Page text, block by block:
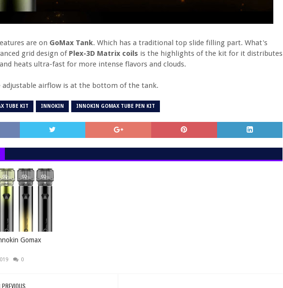
are on GoMax Tank. Which has a traditional top slide filling part. What's
grid design of Plex-3D Matrix coils is the highlights of the kit for it distributes
heats ultra-fast for more intense flavors and clouds.
adjustable airflow is at the bottom of the tank.
TUBE KIT INNOKIN INNOKIN GOMAX TUBE PEN KIT
Gomax
0
PREVIOUS